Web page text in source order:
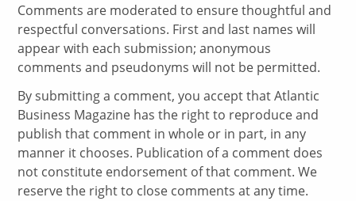
Comments are moderated to ensure thoughtful and
respectful conversations. First and last names will
appear with each submission; anonymous
comments and pseudonyms will not be permitted.
By submitting a comment, you accept that Atlantic
Business Magazine has the right to reproduce and
publish that comment in whole or in part, in any
manner it chooses. Publication of a comment does
not constitute endorsement of that comment. We
reserve the right to close comments at any time.